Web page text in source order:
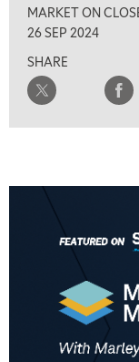
MARKET ON
26 SEP 2024
SHARE
9:00 AM
NEXT GEN
MARKET
MORNING MOVERS
1:00 PM
OPENING BELL
MORNING
TRADING 360